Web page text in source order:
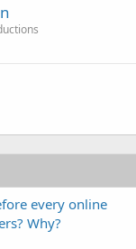
every online
Why?